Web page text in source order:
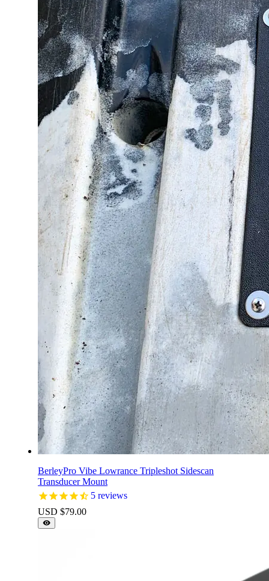
BerleyPro Vibe Lowrance Tripleshot Sidescan
Transducer Mount
5 reviews
USD $79.00